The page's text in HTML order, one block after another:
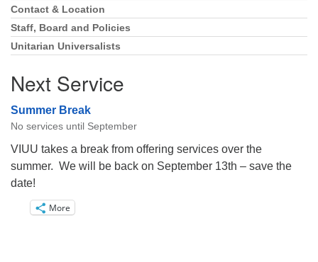
Navigation
Contact & Location
Staff, Board and Policies
Unitarian Universalists
Next Service
Summer Break
No services until September
VIUU takes a break from offering services over the
summer. We will be back on September 13th – save the
date!
More